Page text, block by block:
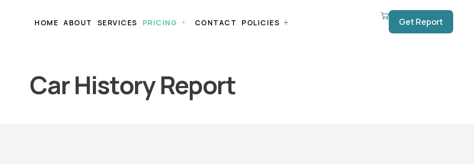
HOME ABOUT SERVICES PRICING CONTACT POLICIES Get Report
Car History Report